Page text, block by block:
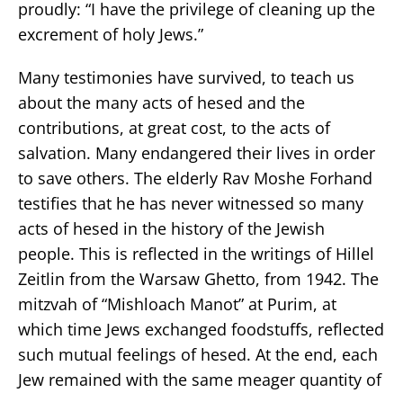
proudly: “I have the privilege of cleaning up the
excrement of holy Jews.”
Many testimonies have survived, to teach us
about the many acts of hesed and the
contributions, at great cost, to the acts of
salvation. Many endangered their lives in order
to save others. The elderly Rav Moshe Forhand
testifies that he has never witnessed so many
acts of hesed in the history of the Jewish
people. This is reflected in the writings of Hillel
Zeitlin from the Warsaw Ghetto, from 1942. The
mitzvah of “Mishloach Manot” at Purim, at
which time Jews exchanged foodstuffs, reflected
such mutual feelings of hesed. At the end, each
Jew remained with the same meager quantity of